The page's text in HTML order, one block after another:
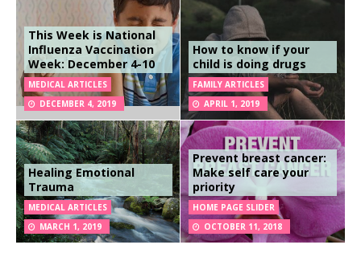
This Week is National
Influenza Vaccination
Week: December 4-10
MEDICAL ARTICLES
DECEMBER 4, 2019
How to know if your
child is doing drugs
FAMILY ARTICLES
APRIL 1, 2019
Healing Emotional
Trauma
MEDICAL ARTICLES
MARCH 1, 2019
Prevent breast cancer:
Make self care your
priority
HOME PAGE SLIDER
OCTOBER 11, 2018